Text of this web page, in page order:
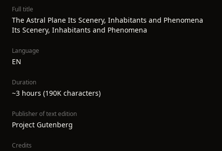
Full title
The Astral Plane Its Scenery, Inhabitants and Phenomena
Its Scenery, Inhabitants and Phenomena
Language
EN
Duration
~3 hours (190K characters)
Publisher of text edition
Project Gutenberg
Credits